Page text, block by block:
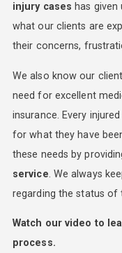
injury cases has
what our clients are
their concerns,
We also know our
need for excellent
insurance. Every
for what they have
these needs by
service . We always
regarding the status of
Watch our video to
process.